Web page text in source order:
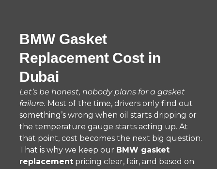
BMW Gasket
Replacement Cost in
Dubai
Let’s be honest, nobody plans for a gasket
failure. Most of the time, drivers only find out
something’s wrong when oil starts dripping or
the temperature gauge starts acting up. At
that point, cost becomes the next big question.
That is why we keep our BMW gasket
replacement pricing clear, fair, and based on